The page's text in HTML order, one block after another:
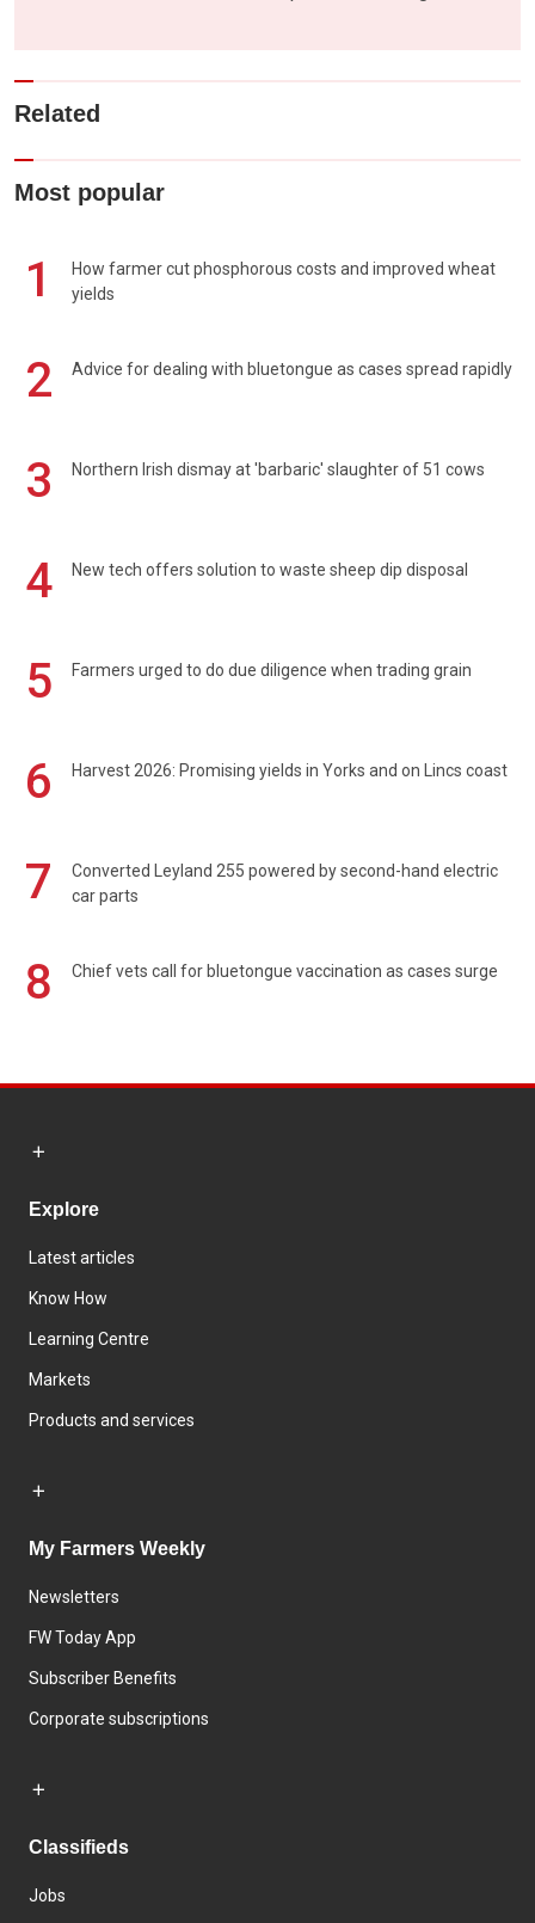
Related
Most popular
1
How farmer cut phosphorous costs and improved wheat
yields
2 Advice for dealing with bluetongue as cases spread rapidly
3 Northern Irish dismay at 'barbaric' slaughter of 51 cows
4 New tech offers solution to waste sheep dip disposal
5 Farmers urged to do due diligence when trading grain
6 Harvest 2026: Promising yields in Yorks and on Lincs coast
7
Converted Leyland 255 powered by second-hand electric
car parts
8 Chief vets call for bluetongue vaccination as cases surge
Explore
Latest articles
Know How
Learning Centre
Markets
Products and services
My Farmers Weekly
Newsletters
FW Today App
Subscriber Benefits
Corporate subscriptions
Classifieds
Jobs